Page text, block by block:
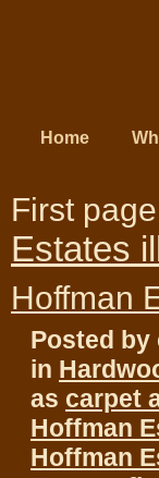
Home
First
Estates
Hoffman
Posted by
in
as carpet
Hoffman
Hoffman